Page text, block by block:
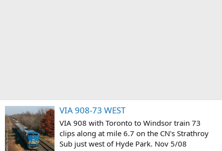
VIA 908-73 WEST
VIA 908 with Toronto to Windsor train 73
clips along at mile 6.7 on the CN's Strathroy
Sub just west of Hyde Park. Nov 5/08